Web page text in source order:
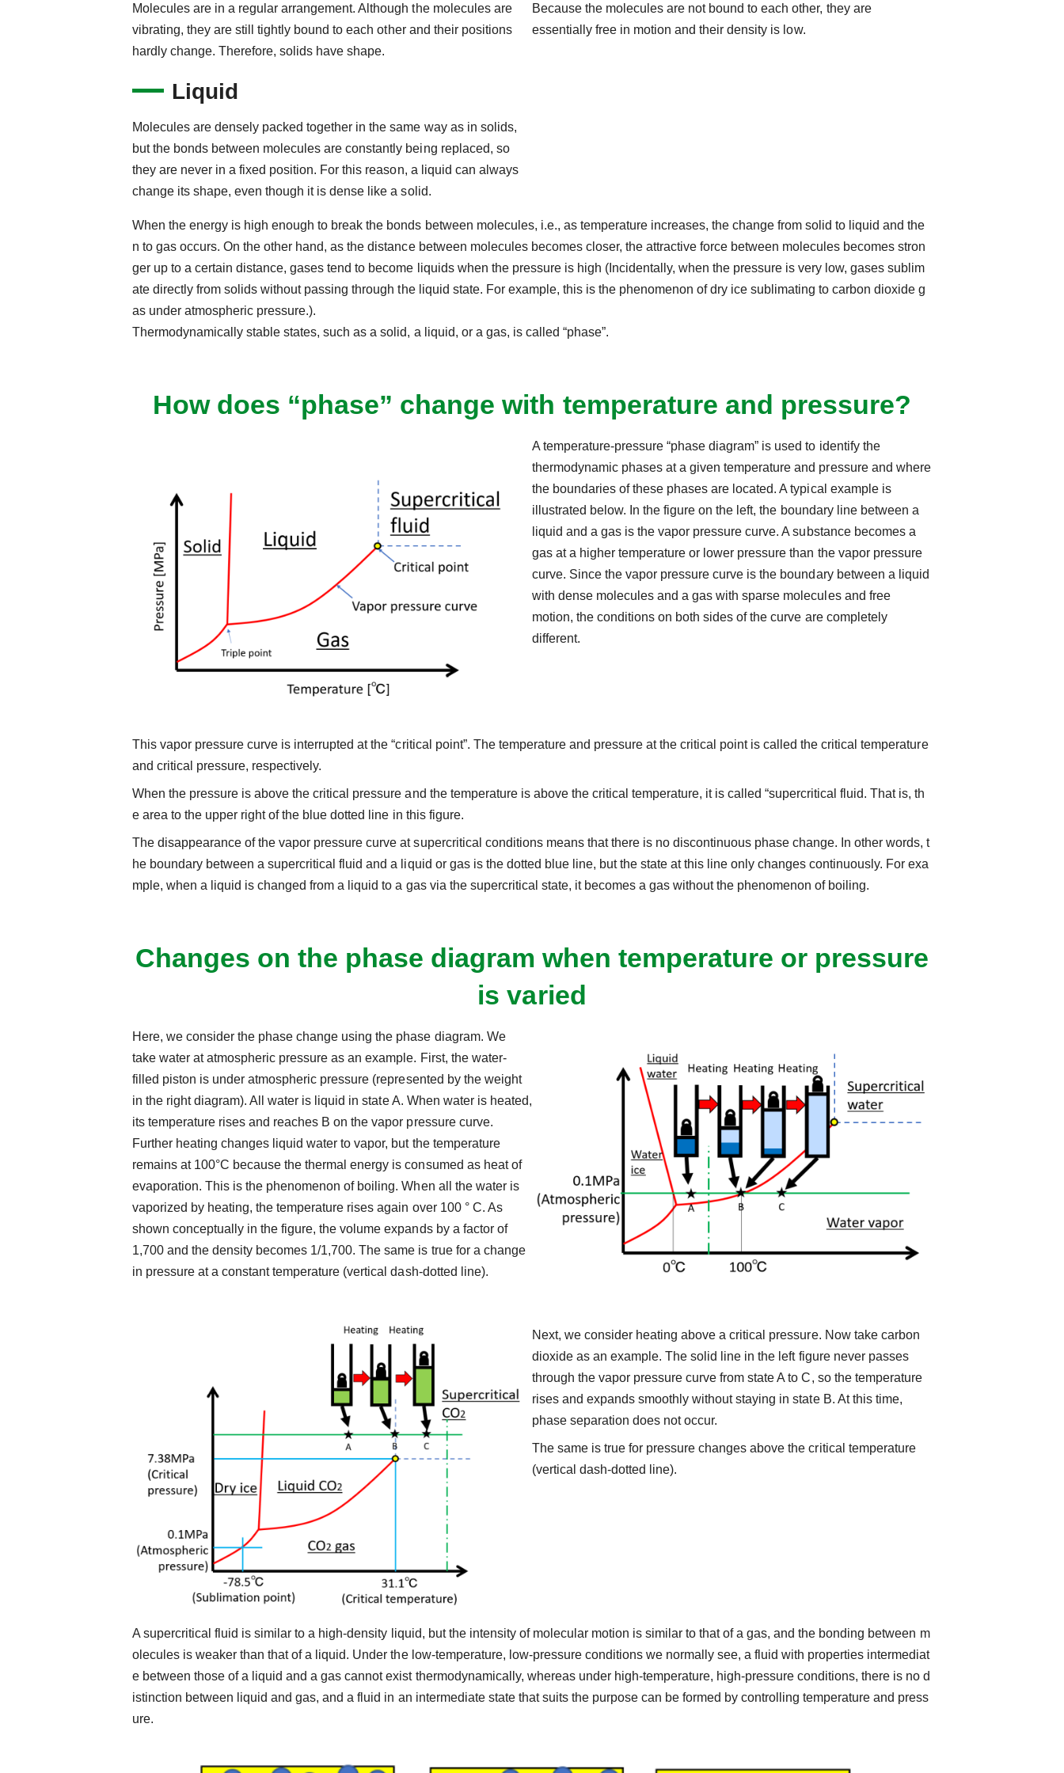
Molecules are in a regular arrangement. Although the molecules are
vibrating, they are still tightly bound to each other and their positions
hardly change. Therefore, solids have shape.
Liquid
Molecules are densely packed together in the same way as in solids,
but the bonds between molecules are constantly being replaced, so
they are never in a fixed position. For this reason, a liquid can always
change its shape, even though it is dense like a solid.
Because the molecules are not bound to each other, they are
essentially free in motion and their density is low.
When the energy is high enough to break the bonds between molecules, i.e., as temperature increases, the change from solid to liquid and the
n to gas occurs. On the other hand, as the distance between molecules becomes closer, the attractive force between molecules becomes stron
ger up to a certain distance, gases tend to become liquids when the pressure is high (Incidentally, when the pressure is very low, gases sublim
ate directly from solids without passing through the liquid state. For example, this is the phenomenon of dry ice sublimating to carbon dioxide g
as under atmospheric pressure.).
Thermodynamically stable states, such as a solid, a liquid, or a gas, is called “phase”.
How does “phase” change with temperature and pressure?
A temperature-pressure “phase diagram” is used to identify the
thermodynamic phases at a given temperature and pressure and where
the boundaries of these phases are located. A typical example is
illustrated below. In the figure on the left, the boundary line between a
liquid and a gas is the vapor pressure curve. A substance becomes a
gas at a higher temperature or lower pressure than the vapor pressure
curve. Since the vapor pressure curve is the boundary between a liquid
with dense molecules and a gas with sparse molecules and free
motion, the conditions on both sides of the curve are completely
different.
This vapor pressure curve is interrupted at the “critical point”. The temperature and pressure at the critical point is called the critical temperature
and critical pressure, respectively.
When the pressure is above the critical pressure and the temperature is above the critical temperature, it is called “supercritical fluid. That is, th
e area to the upper right of the blue dotted line in this figure.
The disappearance of the vapor pressure curve at supercritical conditions means that there is no discontinuous phase change. In other words, t
he boundary between a supercritical fluid and a liquid or gas is the dotted blue line, but the state at this line only changes continuously. For exa
mple, when a liquid is changed from a liquid to a gas via the supercritical state, it becomes a gas without the phenomenon of boiling.
Changes on the phase diagram when temperature or pressure
is varied
Here, we consider the phase change using the phase diagram. We
take water at atmospheric pressure as an example. First, the water-
filled piston is under atmospheric pressure (represented by the weight
in the right diagram). All water is liquid in state A. When water is heated,
its temperature rises and reaches B on the vapor pressure curve.
Further heating changes liquid water to vapor, but the temperature
remains at 100°C because the thermal energy is consumed as heat of
evaporation. This is the phenomenon of boiling. When all the water is
vaporized by heating, the temperature rises again over 100 ° C. As
shown conceptually in the figure, the volume expands by a factor of
1,700 and the density becomes 1/1,700. The same is true for a change
in pressure at a constant temperature (vertical dash-dotted line).
Next, we consider heating above a critical pressure. Now take carbon
dioxide as an example. The solid line in the left figure never passes
through the vapor pressure curve from state A to C, so the temperature
rises and expands smoothly without staying in state B. At this time,
phase separation does not occur.
The same is true for pressure changes above the critical temperature
(vertical dash-dotted line).
A supercritical fluid is similar to a high-density liquid, but the intensity of molecular motion is similar to that of a gas, and the bonding between m
olecules is weaker than that of a liquid. Under the low-temperature, low-pressure conditions we normally see, a fluid with properties intermediat
e between those of a liquid and a gas cannot exist thermodynamically, whereas under high-temperature, high-pressure conditions, there is no d
istinction between liquid and gas, and a fluid in an intermediate state that suits the purpose can be formed by controlling temperature and press
ure.